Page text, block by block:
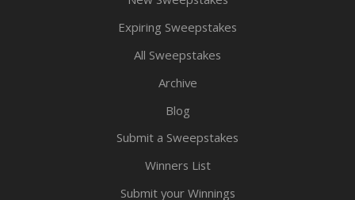
Expiring Sweepstakes
All Sweepstakes
Archive
Blog
Submit a Sweepstakes
Winners List
Submit your Winnings